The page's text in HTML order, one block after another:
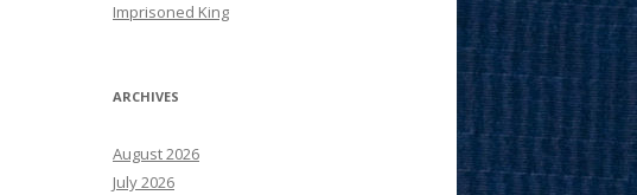
Imprisoned King
ARCHIVES
August 2026
July 2026